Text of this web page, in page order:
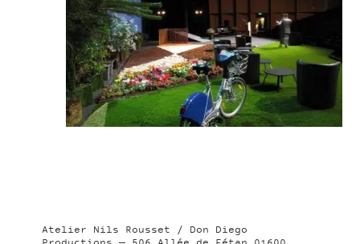
Atelier Nils Rousset / Don Diego